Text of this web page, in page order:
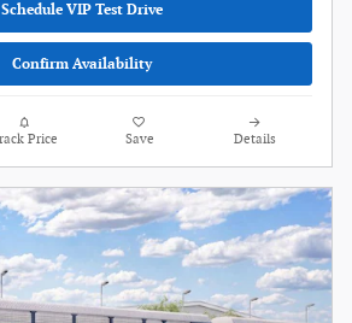
Schedule VIP Test Drive
Confirm Availability
Price Save Details